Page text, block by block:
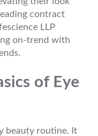
contract
LLP
on-trend with
of Eye
beauty routine. It